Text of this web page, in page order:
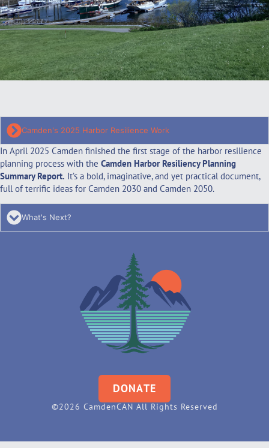
Camden's 2025 Harbor Resilience Work
In April 2025 Camden finished the first stage of the harbor resilience
planning process with the Camden Harbor Resiliency Planning
Summary Report. It’s a bold, imaginative, and yet practical document,
full of terrific ideas for Camden 2030 and Camden 2050.
What's Next?
DONATE
©2026 CamdenCAN All Rights Reserved